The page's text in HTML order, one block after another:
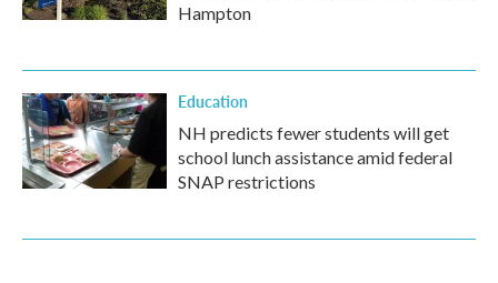
Hampton
Education
NH predicts fewer students will get
school lunch assistance amid federal
SNAP restrictions